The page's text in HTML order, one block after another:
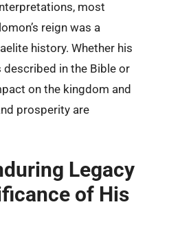
most
reign was a
history. Whether his
in the Bible or
on the kingdom and
prosperity are
Legacy
of His